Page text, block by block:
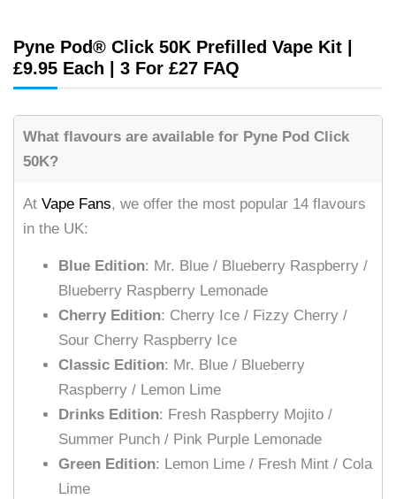
Pyne Pod® Click 50K Prefilled Vape Kit |
£9.95 Each | 3 For £27 FAQ
What flavours are available for Pyne Pod Click
50K?
At Vape Fans, we offer the most popular 14 flavours
in the UK:
Blue Edition: Mr. Blue / Blueberry Raspberry /
Blueberry Raspberry Lemonade
Cherry Edition: Cherry Ice / Fizzy Cherry /
Sour Cherry Raspberry Ice
Classic Edition: Mr. Blue / Blueberry
Raspberry / Lemon Lime
Drinks Edition: Fresh Raspberry Mojito /
Summer Punch / Pink Purple Lemonade
Green Edition: Lemon Lime / Fresh Mint / Cola
Lime